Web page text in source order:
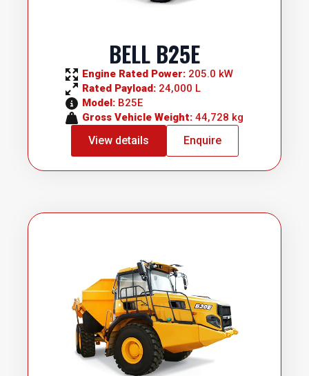
BELL B25E
Engine Rated Power: 205.0 kW
Rated Payload: 24,000 L
Model: B25E
Gross Vehicle Weight: 44,728 kg
View details Enquire